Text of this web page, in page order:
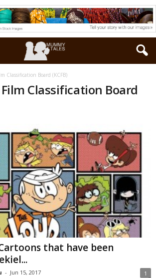
Classification Board (KCFB)
Classification Board
that have been
- Jun 15, 2017 1